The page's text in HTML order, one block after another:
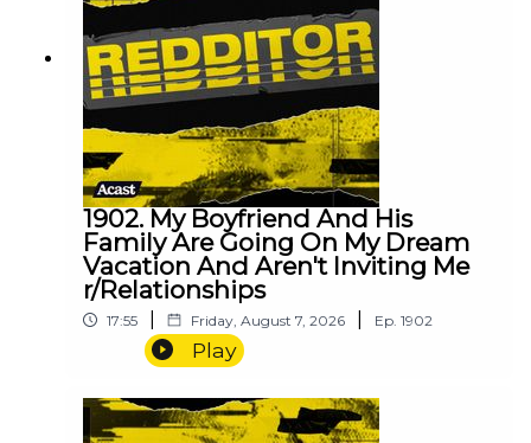
1902. My Boyfriend And His
Family Are Going On My Dream
Vacation And Aren't Inviting Me
r/Relationships
17:55 Friday, August 7, 2026 Ep. 1902
Play